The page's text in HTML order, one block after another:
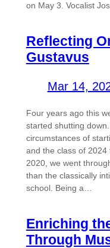
on May 3. Vocalist
Reflecting
Gustavus
Mar 14,
Four years ago this
started shutting
circumstances of
and the class of 2024
2020, we went
than the classically
school. Being a…
Enriching
Through